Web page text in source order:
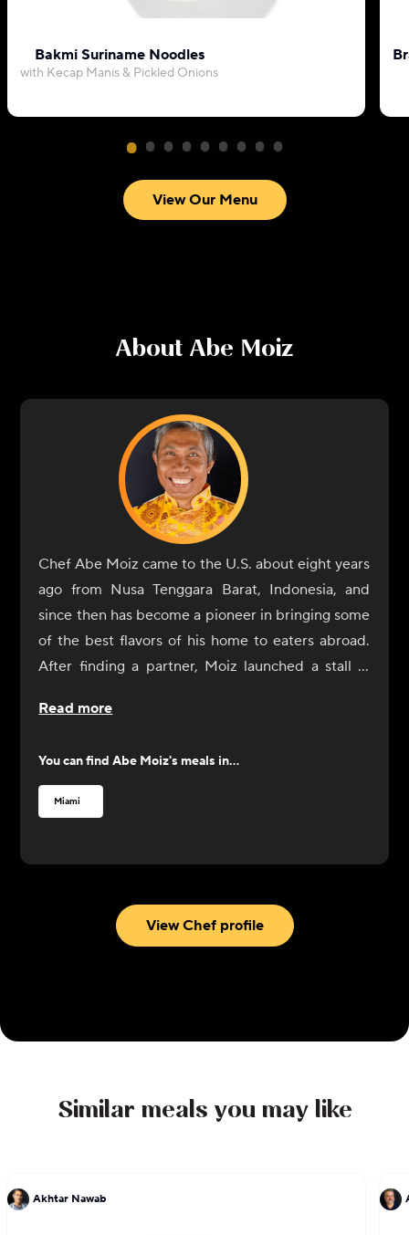
Bakmi Suriname Noodles
with Kecap Manis & Pickled Onions
View Our Menu
About Abe Moiz
Chef Abe Moiz came to the U.S. about eight years
ago from Nusa Tenggara Barat, Indonesia, and
since then has become a pioneer in bringing some
of the best flavors of his home to eaters abroad.
After finding a partner, Moiz launched a stall in
name Krakatoa Indonesian Cuisine, which became
after a local radio host tasted his food. After a
successful run in the farmers market, Moiz
opened a brick-and-mortar restaurant, and the
the South Beach Wine and Food Festival.
Krakatoa Indonesian Cuisine now also offers a
Read more
You can findAbe Moiz's meals in...
Miami
View Chef profile
Similar meals you may like
Akhtar Nawab